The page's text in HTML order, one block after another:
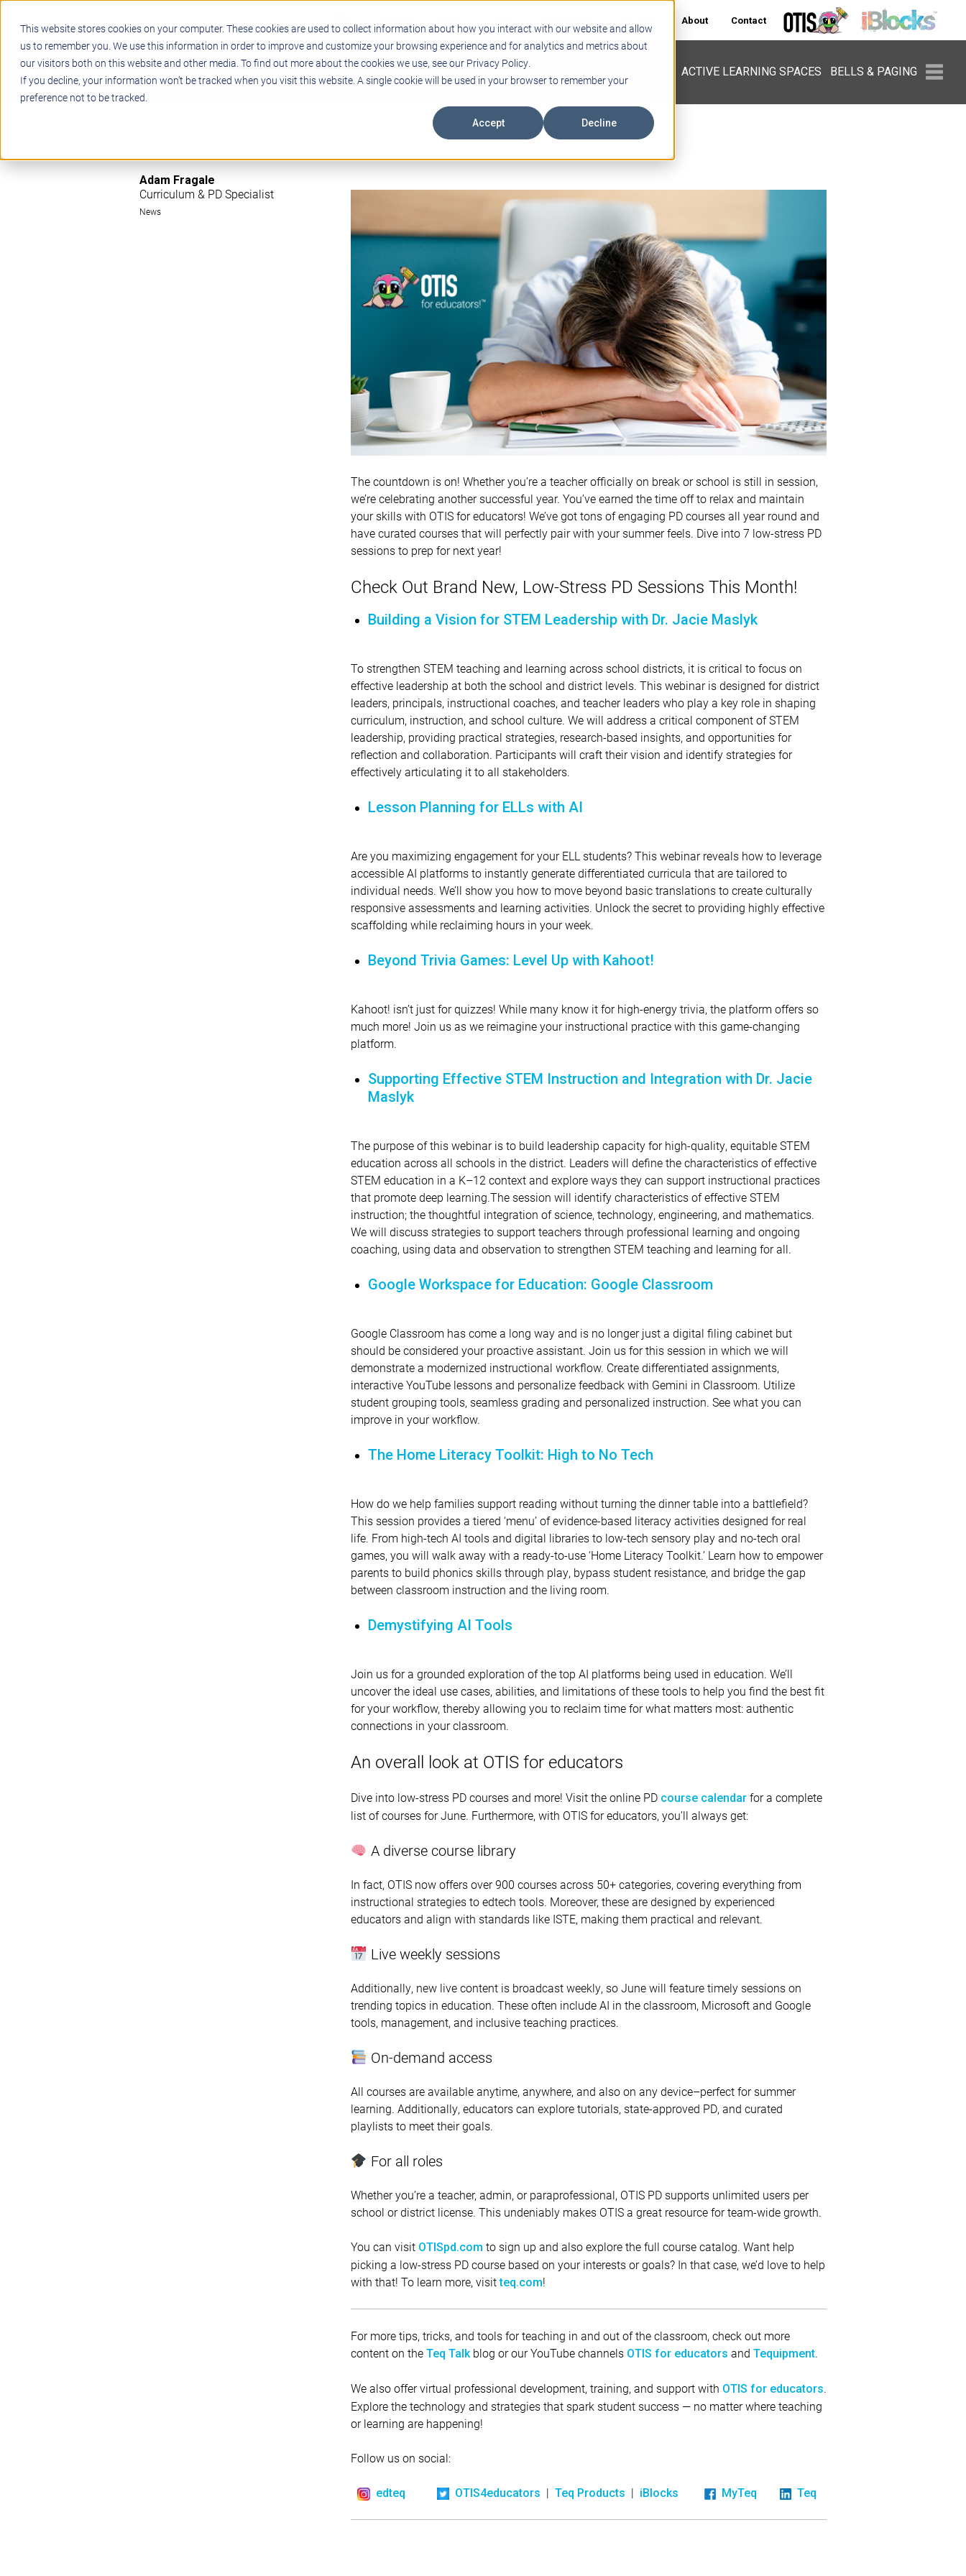
This website stores cookies on your computer. These cookies are used to collect information about how you interact with our website and allow
us to remember you. We use this information in order to improve and customize your browsing experience and for analytics and metrics about
our visitors both on this website and other media. To find out more about the cookies we use, see our Privacy Policy.
If you decline, your information won’t be tracked when you visit this website. A single cookie will be used in your browser to remember your
preference not to be tracked.
Accept Decline
About Contact
EDUCATIONAL TECHNOLOGY PROFESSIONAL DEVELOPMENT ACTIVE LEARNING SPACES BELLS & PAGING
Adam Fragale
Curriculum & PD Specialist
News
The countdown is on! Whether you’re a teacher officially on break or school is still in session,
we’re celebrating another successful year. You’ve earned the time off to relax and maintain
your skills with OTIS for educators! We’ve got tons of engaging PD courses all year round and
have curated courses that will perfectly pair with your summer feels. Dive into 7 low-stress PD
sessions to prep for next year!
Check Out Brand New, Low-Stress PD Sessions This Month!
Building a Vision for STEM Leadership with Dr. Jacie Maslyk
To strengthen STEM teaching and learning across school districts, it is critical to focus on
effective leadership at both the school and district levels. This webinar is designed for district
leaders, principals, instructional coaches, and teacher leaders who play a key role in shaping
curriculum, instruction, and school culture. We will address a critical component of STEM
leadership, providing practical strategies, research-based insights, and opportunities for
reflection and collaboration. Participants will craft their vision and identify strategies for
effectively articulating it to all stakeholders.
Lesson Planning for ELLs with AI
Are you maximizing engagement for your ELL students? This webinar reveals how to leverage
accessible AI platforms to instantly generate differentiated curricula that are tailored to
individual needs. We’ll show you how to move beyond basic translations to create culturally
responsive assessments and learning activities. Unlock the secret to providing highly effective
scaffolding while reclaiming hours in your week.
Beyond Trivia Games: Level Up with Kahoot!
Kahoot! isn’t just for quizzes! While many know it for high-energy trivia, the platform offers so
much more! Join us as we reimagine your instructional practice with this game-changing
platform.
Supporting Effective STEM Instruction and Integration with Dr. Jacie
Maslyk
The purpose of this webinar is to build leadership capacity for high-quality, equitable STEM
education across all schools in the district. Leaders will define the characteristics of effective
STEM education in a K–12 context and explore ways they can support instructional practices
that promote deep learning.The session will identify characteristics of effective STEM
instruction; the thoughtful integration of science, technology, engineering, and mathematics.
We will discuss strategies to support teachers through professional learning and ongoing
coaching, using data and observation to strengthen STEM teaching and learning for all.
Google Workspace for Education: Google Classroom
Google Classroom has come a long way and is no longer just a digital filing cabinet but
should be considered your proactive assistant. Join us for this session in which we will
demonstrate a modernized instructional workflow. Create differentiated assignments,
interactive YouTube lessons and personalize feedback with Gemini in Classroom. Utilize
student grouping tools, seamless grading and personalized instruction. See what you can
improve in your workflow.
The Home Literacy Toolkit: High to No Tech
How do we help families support reading without turning the dinner table into a battlefield?
This session provides a tiered ‘menu’ of evidence-based literacy activities designed for real
life. From high-tech AI tools and digital libraries to low-tech sensory play and no-tech oral
games, you will walk away with a ready-to-use ‘Home Literacy Toolkit.’ Learn how to empower
parents to build phonics skills through play, bypass student resistance, and bridge the gap
between classroom instruction and the living room.
Demystifying AI Tools
Join us for a grounded exploration of the top AI platforms being used in education. We’ll
uncover the ideal use cases, abilities, and limitations of these tools to help you find the best fit
for your workflow, thereby allowing you to reclaim time for what matters most: authentic
connections in your classroom.
An overall look at OTIS for educators
Dive into low-stress PD courses and more! Visit the online PD course calendar for a complete
list of courses for June. Furthermore, with OTIS for educators, you’ll always get:
A diverse course library
In fact, OTIS now offers over 900 courses across 50+ categories, covering everything from
instructional strategies to edtech tools. Moreover, these are designed by experienced
educators and align with standards like ISTE, making them practical and relevant.
Live weekly sessions
Additionally, new live content is broadcast weekly, so June will feature timely sessions on
trending topics in education. These often include AI in the classroom, Microsoft and Google
tools, management, and inclusive teaching practices.
On-demand access
All courses are available anytime, anywhere, and also on any device–perfect for summer
learning. Additionally, educators can explore tutorials, state-approved PD, and curated
playlists to meet their goals.
For all roles
Whether you’re a teacher, admin, or paraprofessional, OTIS PD supports unlimited users per
school or district license. This undeniably makes OTIS a great resource for team-wide growth.
You can visit OTISpd.com to sign up and also explore the full course catalog. Want help
picking a low-stress PD course based on your interests or goals? In that case, we’d love to help
with that! To learn more, visitteq.com!
For more tips, tricks, and tools for teaching in and out of the classroom, check out more
content on the Teq Talk blog or our YouTube channels OTIS for educators and Tequipment.
We also offer virtual professional development, training, and support with OTIS for educators.
Explore the technology and strategies that spark student success — no matter where teaching
or learning are happening!
Follow us on social:
edteq OTIS4educators |Teq Products | iBlocks MyTeq Teq